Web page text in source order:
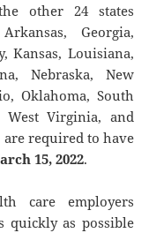
other 24 states
Georgia,
Kansas, Louisiana,
Nebraska, New
Oklahoma, South
West Virginia, and
required to have
15, 2022.
care employers
quickly as possible